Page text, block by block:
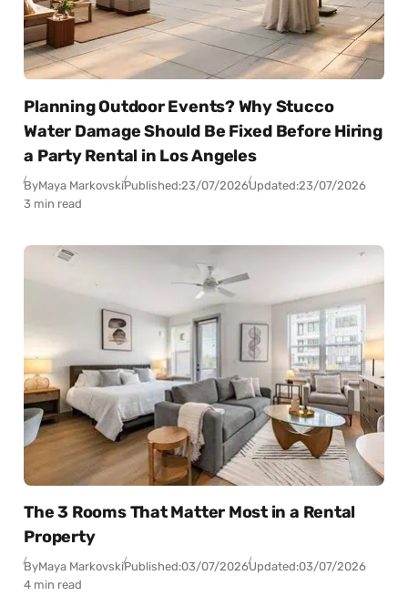
Planning Outdoor Events? Why Stucco
Water Damage Should Be Fixed Before Hiring
a Party Rental in Los Angeles
ByMaya MarkovskiPublished:23/07/2026Updated:23/07/2026
3 min read
The 3 Rooms That Matter Most in a Rental
Property
ByMaya MarkovskiPublished:03/07/2026Updated:03/07/2026
4 min read